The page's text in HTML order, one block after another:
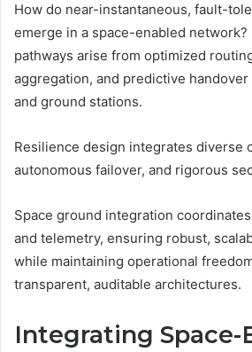
How do near-instantaneous, fault-
emerge in a space-enabled network?
pathways arise from optimized
aggregation, and predictive
and ground stations.
Resilience design integrates diverse
autonomous failover, and rigorous
Space ground integration
and telemetry, ensuring robust,
while maintaining operational
transparent, auditable architectures.
Integrating Space-